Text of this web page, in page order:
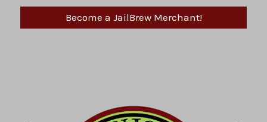
Become a JailBrew Merchant!